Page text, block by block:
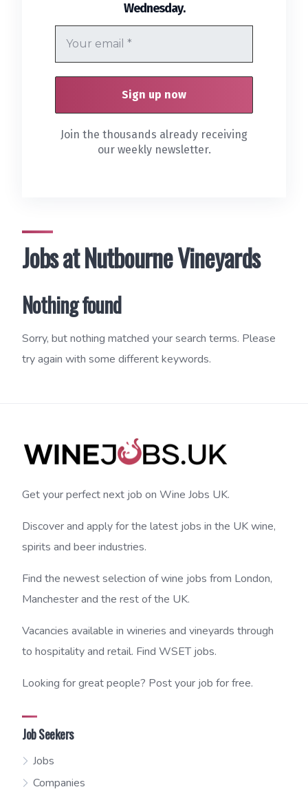
Jobs at Nutbourne Vineyards
Nothing found
Sorry, but nothing matched your search terms. Please
try again with some different keywords.
Wednesday.
Join the thousands already receiving
our weekly newsletter.
Get your perfect next job on Wine Jobs UK.
Discover and apply for the latest jobs in the UK wine,
spirits and beer industries.
Find the newest selection of wine jobs from London,
Manchester and the rest of the UK.
Vacancies available in wineries and vineyards through
to hospitality and retail. Find WSET jobs.
Looking for great people? Post your job for free.
Job Seekers
Jobs
Companies